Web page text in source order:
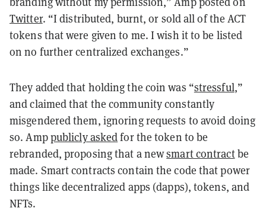
Twitter. “I distributed, burnt, or sold all of the ACT
tokens that were given to me. I wish it to be listed
on no further centralized exchanges.”
They added that holding the coin was “stressful,”
and claimed that the community constantly
misgendered them, ignoring requests to avoid doing
so. Amppublicly askedfor the token to be
rebranded, proposing that a newsmart contractbe
made. Smart contracts contain the code that power
things like decentralized apps (dapps), tokens, and
NFTs.